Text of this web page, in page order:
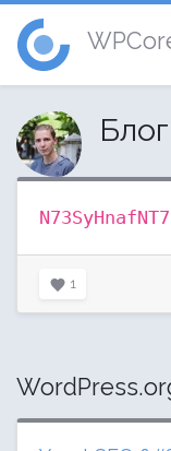
Блог
1